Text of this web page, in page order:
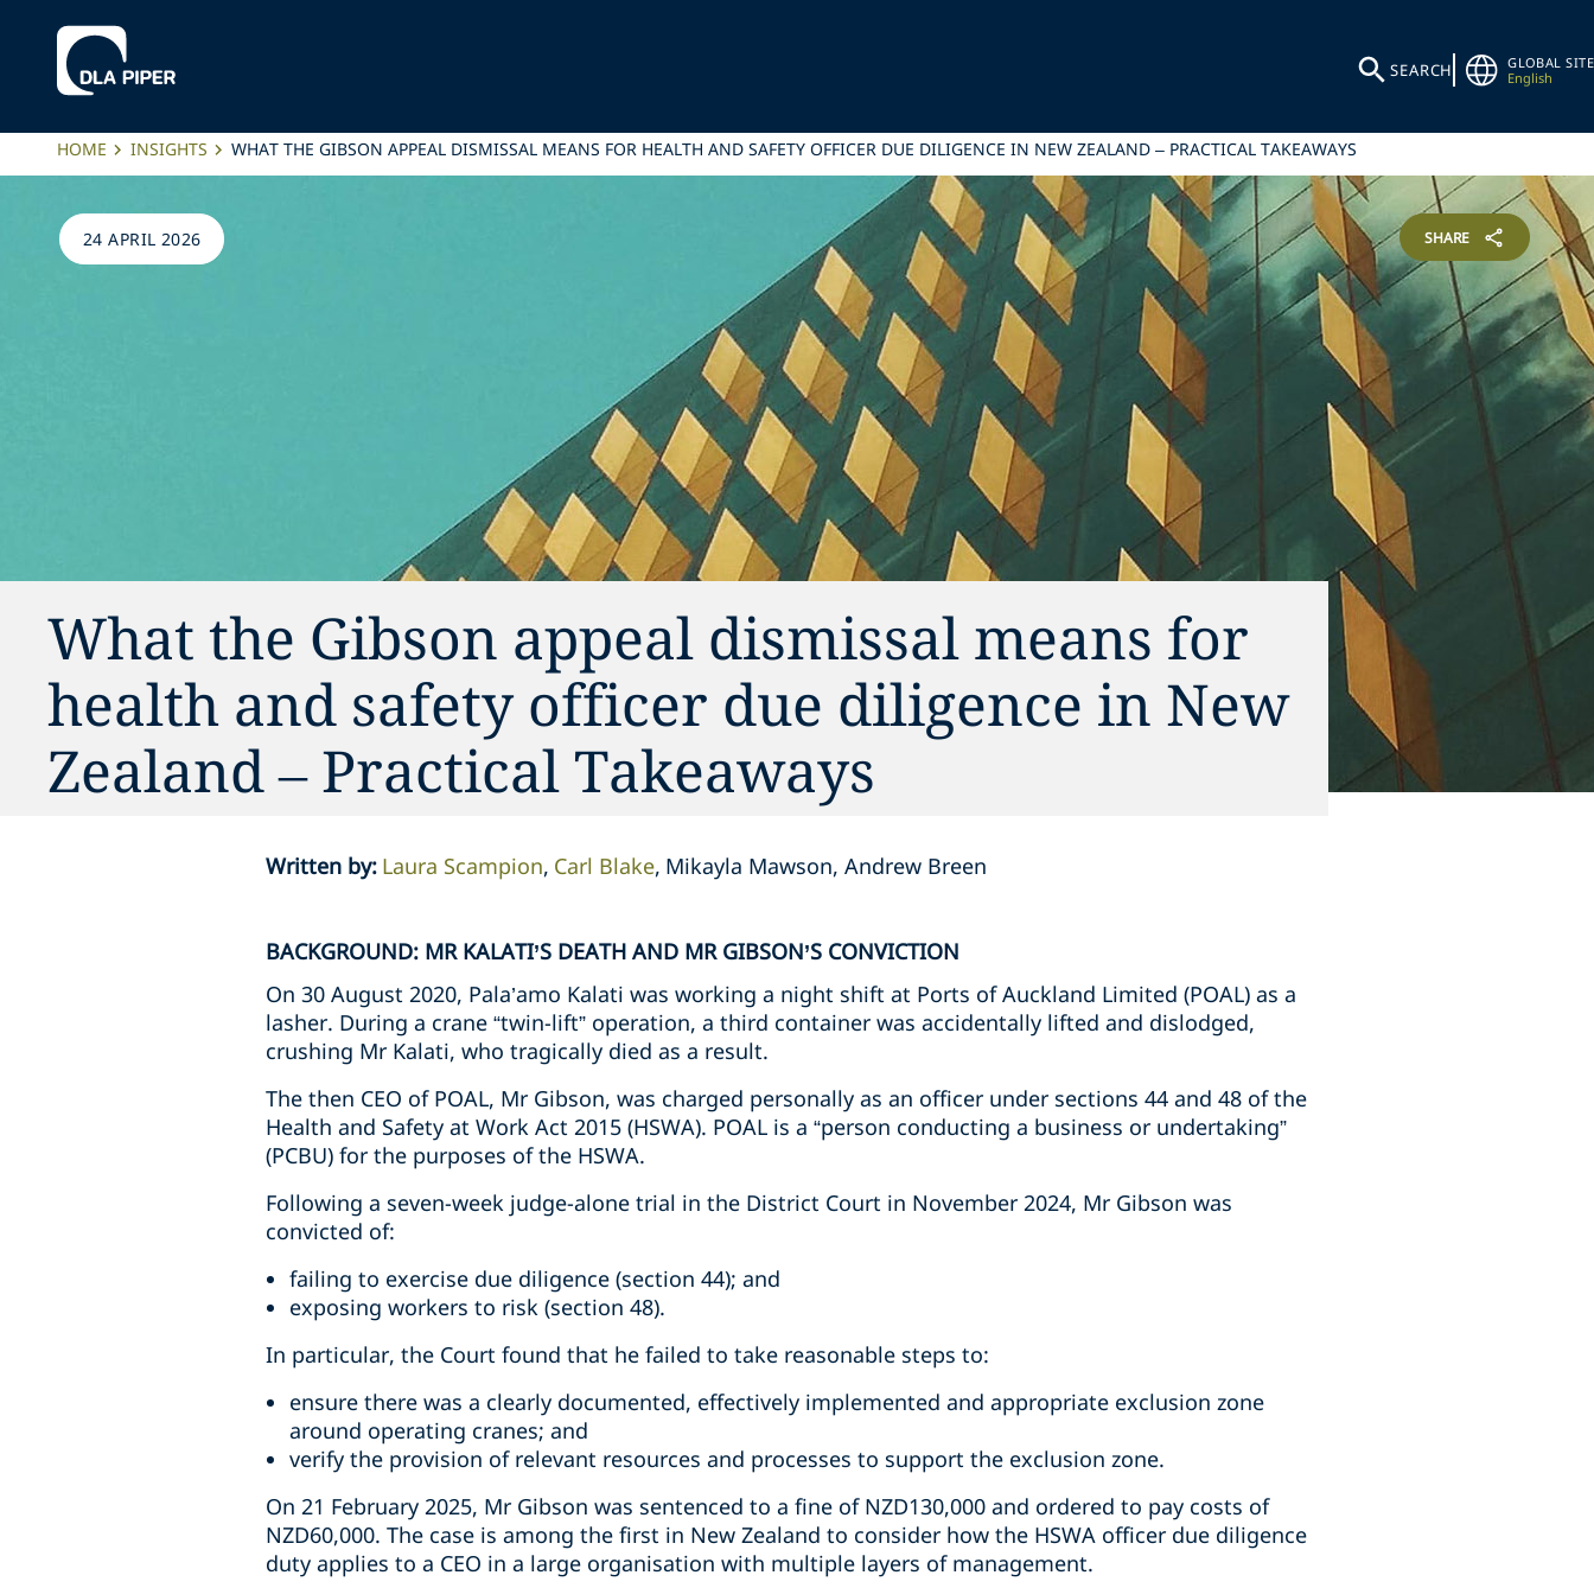
SEARCH
GLOBAL SITE
English
HOME INSIGHTS WHAT THE GIBSON APPEAL DISMISSAL MEANS FOR HEALTH AND SAFETY OFFICER DUE DILIGENCE IN NEW ZEALAND – PRACTICAL TAKEAWAYS
24 APRIL 2026 SHARE
What the Gibson appeal dismissal means for
health and safety officer due diligence in New
Zealand – Practical Takeaways
Written by: Laura Scampion Carl Blake Mikayla Mawson, Andrew Breen
BACKGROUND: MR KALATI’S DEATH AND MR GIBSON’S CONVICTION
On 30 August 2020, Pala’amo Kalati was working a night shift at Ports of Auckland Limited (POAL) as a
lasher. During a crane “twin-lift” operation, a third container was accidentally lifted and dislodged,
crushing Mr Kalati, who tragically died as a result.
The then CEO of POAL, Mr Gibson, was charged personally as an officer under sections 44 and 48 of the
Health and Safety at Work Act 2015 (HSWA). POAL is a “person conducting a business or undertaking”
(PCBU) for the purposes of the HSWA.
Following a seven-week judge-alone trial in the District Court in November 2024, Mr Gibson was
convicted of:
failing to exercise due diligence (section 44); and
exposing workers to risk (section 48).
In particular, the Court found that he failed to take reasonable steps to:
ensure there was a clearly documented, effectively implemented and appropriate exclusion zone
around operating cranes; and
verify the provision of relevant resources and processes to support the exclusion zone.
On 21 February 2025, Mr Gibson was sentenced to a fine of NZD130,000 and ordered to pay costs of
NZD60,000. The case is among the first in New Zealand to consider how the HSWA officer due diligence
duty applies to a CEO in a large organisation with multiple layers of management.